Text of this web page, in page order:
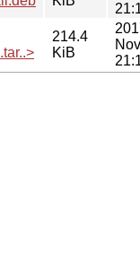
214.4
KiB